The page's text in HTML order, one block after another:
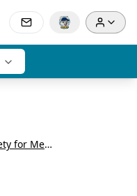
European Society for Medical Oncology Congress (ESMO)